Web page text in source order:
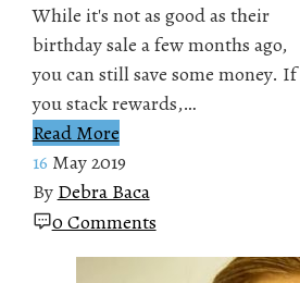
While it's not as good as their
birthday sale a few months ago,
you can still save some money. If
you stack rewards,…
Read More
16 May 2019
By Debra Baca
0 Comments